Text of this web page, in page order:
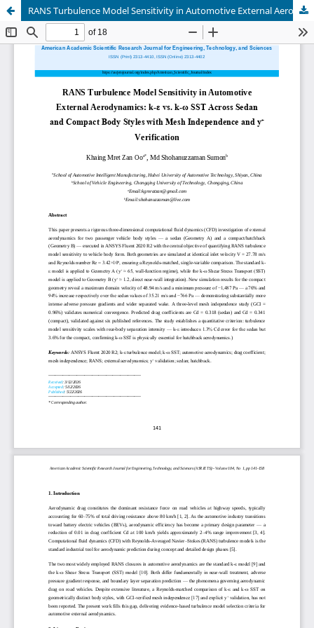
RANS Turbulence Model Sensitivity in Automotive External Aerodynamics: k-? vs. k-? SST Across Sedan and Compact Body Styles with Mesh Independence and y? Verification